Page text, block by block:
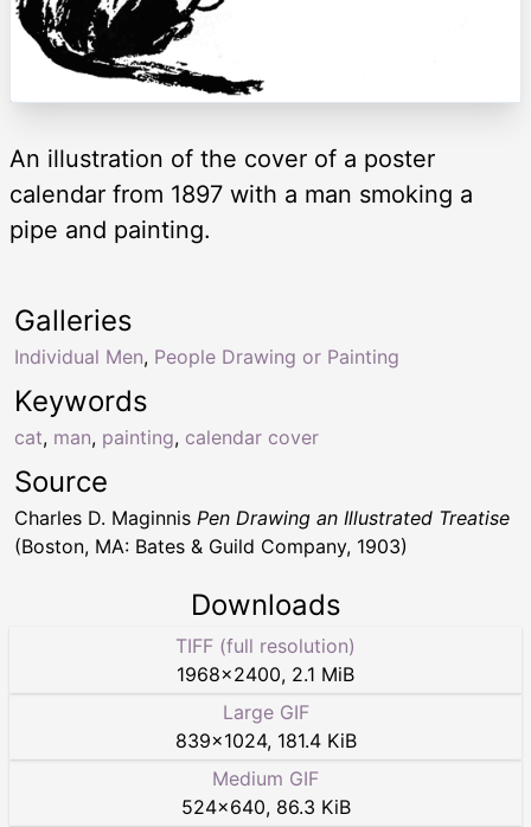
An illustration of the cover of a poster
calendar from 1897 with a man smoking a
pipe and painting.
Keywords
cat, man, painting, calendar cover
Galleries
Individual Men, People Drawing or Painting
Source
Charles D. Maginnis Pen Drawing an Illustrated Treatise
(Boston, MA: Bates & Guild Company, 1903)
Downloads
TIFF (full resolution)
1968×2400, 2.1 MiB
Large GIF
839×1024, 181.4 KiB
Medium GIF
524×640, 86.3 KiB